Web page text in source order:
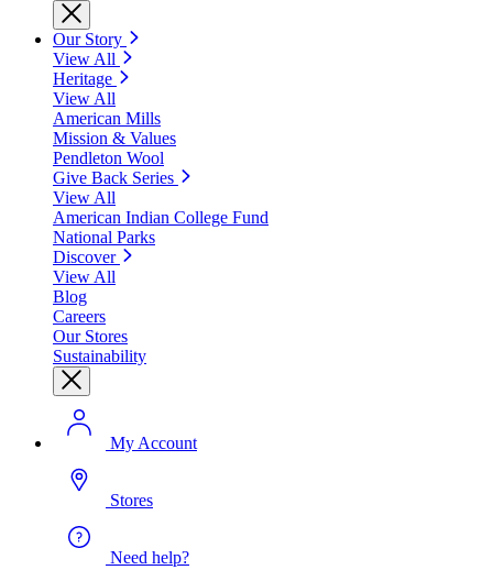
Our Story
View All
Heritage
View All
American Mills
Mission & Values
Pendleton Wool
Give Back Series
View All
American Indian College Fund
National Parks
Discover
View All
Blog
Careers
Our Stores
Sustainability
My Account
Stores
Need help?